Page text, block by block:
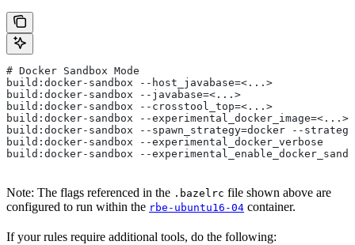
# Docker Sandbox Mode
build:docker-sandbox --host_javabase=<...>
build:docker-sandbox --javabase=<...>
build:docker-sandbox --crosstool_top=<...>
build:docker-sandbox --experimental_docker_image=<...>
build:docker-sandbox --spawn_strategy=docker --
build:docker-sandbox --experimental_docker_verbose
build:docker-sandbox --
Note: The flags referenced in the .bazelrc file shown above are
configured to run within the rbe-ubuntu16-04 container.
If your rules require additional tools, do the following: